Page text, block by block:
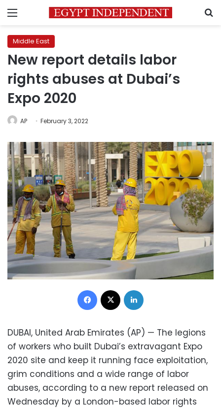
Menu
Middle East
New report details labor
rights abuses at Dubai’s
Expo 2020
AP February 3, 2022
Facebook
DUBAI, United Arab Emirates (AP) — The legions
of workers who built Dubai’s extravagant Expo
2020 site and keep it running face exploitation,
grim conditions and a wide range of labor
abuses, according to a new report released on
Wednesday by a London-based labor rights